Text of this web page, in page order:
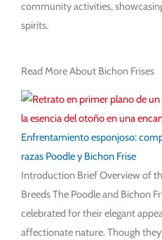
community activities,
spirits.
Read More About Bichon Frises
Enfrentamiento esponjoso:
razas Poodle y Bichon Frise
Introduction Brief Overview of
Breeds The Poodle and Bichon
celebrated for their elegant
affectionate nature. Though